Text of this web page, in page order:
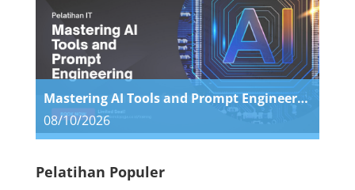
Mastering AI Tools and Prompt Engineering
08/10/2026
Pelatihan Populer